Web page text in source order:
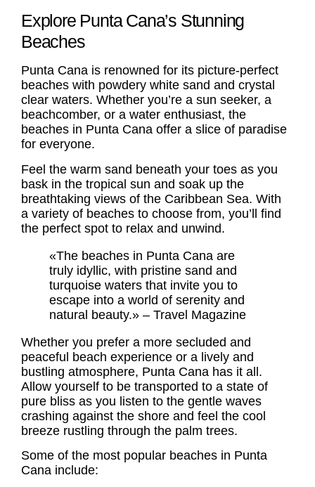
Explore Punta Cana’s Stunning
Beaches
Punta Cana is renowned for its picture-perfect
beaches with powdery white sand and crystal
clear waters. Whether you’re a sun seeker, a
beachcomber, or a water enthusiast, the
beaches in Punta Cana offer a slice of paradise
for everyone.
Feel the warm sand beneath your toes as you
bask in the tropical sun and soak up the
breathtaking views of the Caribbean Sea. With
a variety of beaches to choose from, you’ll find
the perfect spot to relax and unwind.
«The beaches in Punta Cana are
truly idyllic, with pristine sand and
turquoise waters that invite you to
escape into a world of serenity and
natural beauty.» – Travel Magazine
Whether you prefer a more secluded and
peaceful beach experience or a lively and
bustling atmosphere, Punta Cana has it all.
Allow yourself to be transported to a state of
pure bliss as you listen to the gentle waves
crashing against the shore and feel the cool
breeze rustling through the palm trees.
Some of the most popular beaches in Punta
Cana include: